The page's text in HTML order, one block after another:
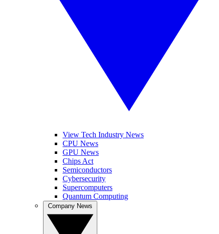
View Tech Industry News
CPU News
GPU News
Chips Act
Semiconductors
Cybersecurity
Supercomputers
Quantum Computing